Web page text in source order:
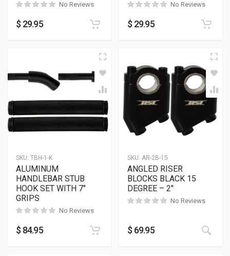
No Reviews
$ 29.95
No Reviews
$ 29.95
SKU: TBH-1-K
ALUMINUM
HANDLEBAR STUB
HOOK SET WITH 7″
GRIPS
No Reviews
$ 84.95
SKU: AR-2B-15
ANGLED RISER
BLOCKS BLACK 15
DEGREE – 2″
No Reviews
$ 69.95